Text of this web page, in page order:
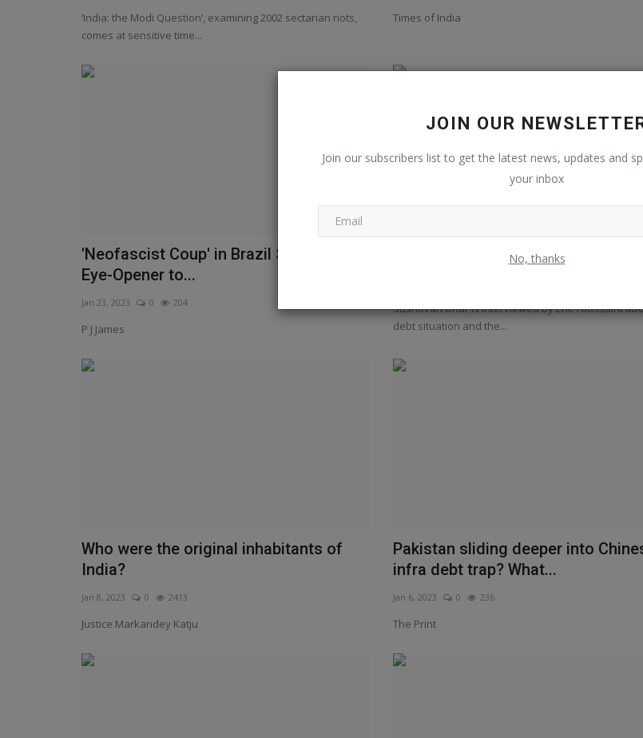
JOIN OUR
Join our subscribers list to get the latest news, updates and
your inbox
No, thanks
‘India: the Modi Question’, examining 2002 sectarian riots,
comes at sensitive time...
Times of India
'Neofascist Coup' in Brazil Should be an
Eye-Opener to...
Jan 23, 2023 0 204
P J James
India : debt, banking crisis,...
Sushovan Dhar is interviewed by Eric Toussaint
debt situation and the...
Who were the original inhabitants of
India?
Jan 8, 2023 0 2413
Justice Markandey Katju
Pakistan sliding deeper into
infra debt trap? What...
Jan 6, 2023 0 236
The Print
Times of India